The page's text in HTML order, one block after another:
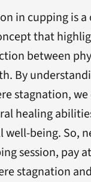
in cupping is
that
between
By
stagnation,
healing
well-being. So,
session, pay
stagnation